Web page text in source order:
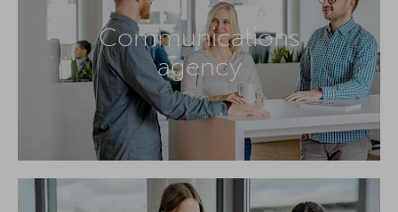
Communications
agency